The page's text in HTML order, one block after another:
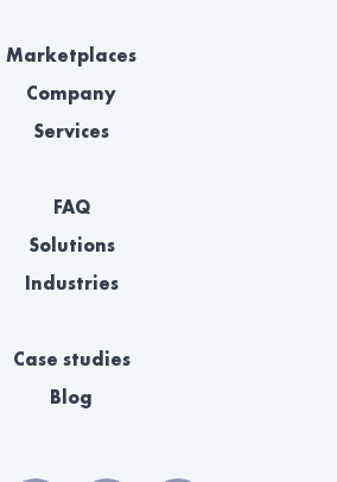
Marketplaces
Company
Services
FAQ
Solutions
Industries
Case studies
Blog